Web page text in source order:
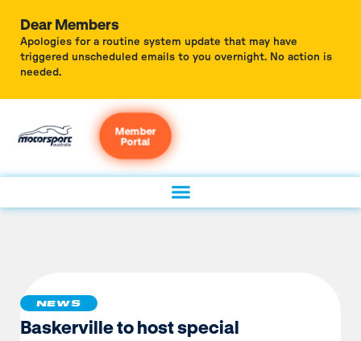
Dear Members
Apologies for a routine system update that may have
triggered unscheduled emails to you overnight. No action is
needed.
Member
Portal
NEWS
Baskerville to host special